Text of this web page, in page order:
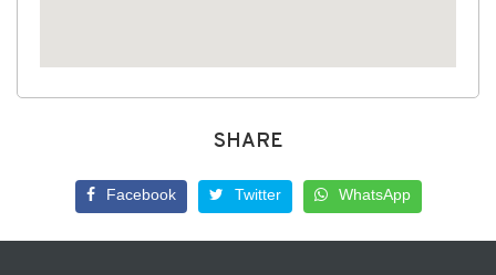
SHARE
Facebook Twitter WhatsApp